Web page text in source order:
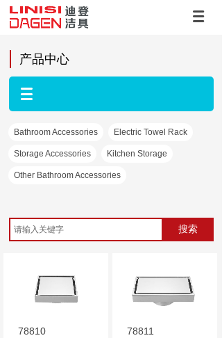
Bathroom Accessories Electric Towel Rack
Storage Accessories Kitchen Storage
Other Bathroom Accessories
产品中心
搜索
78810 78811